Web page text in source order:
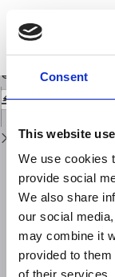
Consent
This website
We use cookies
provide social
We also share
our social
may combine it
provided to
of their services.
Issue
Details
A theoretical study of
Sclilumherger